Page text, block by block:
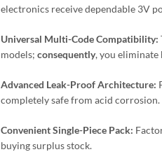
electronics receive dependable 3V
Universal Multi-Code Compatibility:
models; consequently, you eliminate
Advanced Leak-Proof Architecture:
completely safe from acid corrosion.
Convenient Single-Piece Pack:
buying surplus stock.